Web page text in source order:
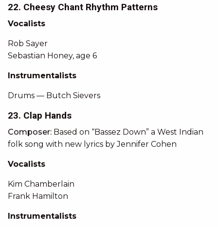
22. Cheesy Chant Rhythm Patterns
Vocalists
Rob Sayer
Sebastian Honey, age 6
Instrumentalists
Drums — Butch Sievers
23. Clap Hands
Composer: Based on “Bassez Down” a West Indian
folk song with new lyrics by Jennifer Cohen
Vocalists
Kim Chamberlain
Frank Hamilton
Instrumentalists